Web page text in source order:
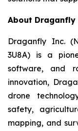
About Draganfly
Draganfly Inc.
3U8A) is a
software, and
innovation,
drone
safety,
mapping, and